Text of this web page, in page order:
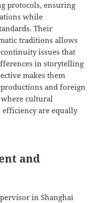
protocols, ensuring
while
Their
traditions allows
issues that
in storytelling
makes them
and foreign
cultural
are equally
and
in Shanghai